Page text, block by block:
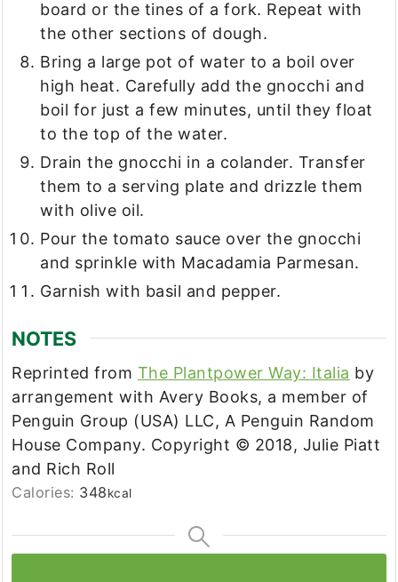
board or the tines of a fork. Repeat with
the other sections of dough.
Bring a large pot of water to a boil over
high heat. Carefully add the gnocchi and
boil for just a few minutes, until they float
to the top of the water.
Drain the gnocchi in a colander. Transfer
them to a serving plate and drizzle them
with olive oil.
Pour the tomato sauce over the gnocchi
and sprinkle with Macadamia Parmesan.
Garnish with basil and pepper.
NOTES
Reprinted from The Plantpower Way: Italia by
arrangement with Avery Books, a member of
Penguin Group (USA) LLC, A Penguin Random
House Company. Copyright © 2018, Julie Piatt
and Rich Roll
Calories: 348kcal